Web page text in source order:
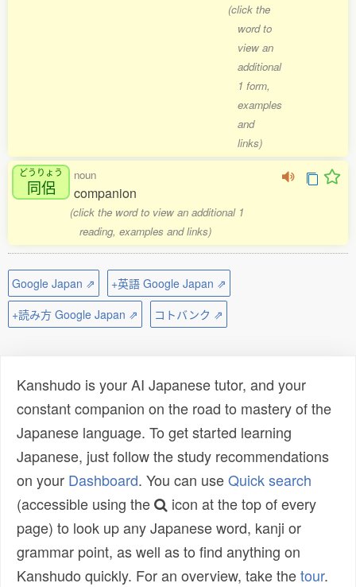
(click the
word to
view an
additional
1 form,
examples
and
links)
どうりょう
同侶
noun
companion
(click the word to view an additional 1
reading, examples and links)
Google Japan ⇗
+英語 Google Japan ⇗
+読み方 Google Japan ⇗
コトバンク ⇗
Kanshudo is your AI Japanese tutor, and your
constant companion on the road to mastery of the
Japanese language. To get started learning
Japanese, just follow the study recommendations
on your Dashboard. You can useQuick search
(accessible using the
icon at the top of every
page) to look up any Japanese word, kanji or
grammar point, as well as to find anything on
Kanshudo quickly. For an overview, take thetour.